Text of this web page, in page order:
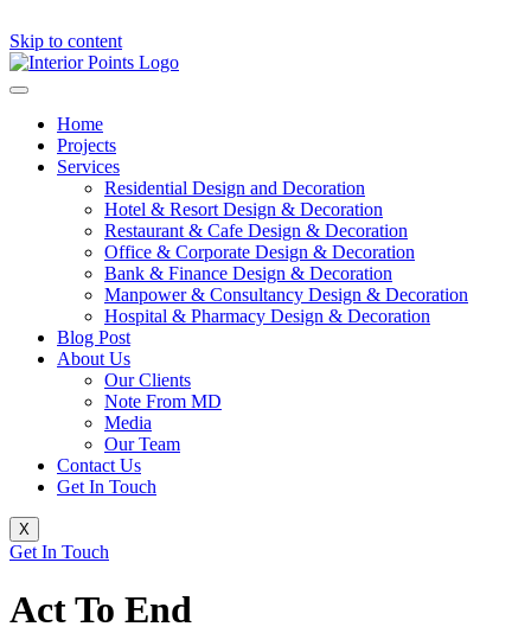
Skip to content
Home
Projects
Services
Residential Design and Decoration
Hotel & Resort Design & Decoration
Restaurant & Cafe Design & Decoration
Office & Corporate Design & Decoration
Bank & Finance Design & Decoration
Manpower & Consultancy Design & Decoration
Hospital & Pharmacy Design & Decoration
Blog Post
About Us
Our Clients
Note From MD
Media
Our Team
Contact Us
Get In Touch
X
Get In Touch
Act To End